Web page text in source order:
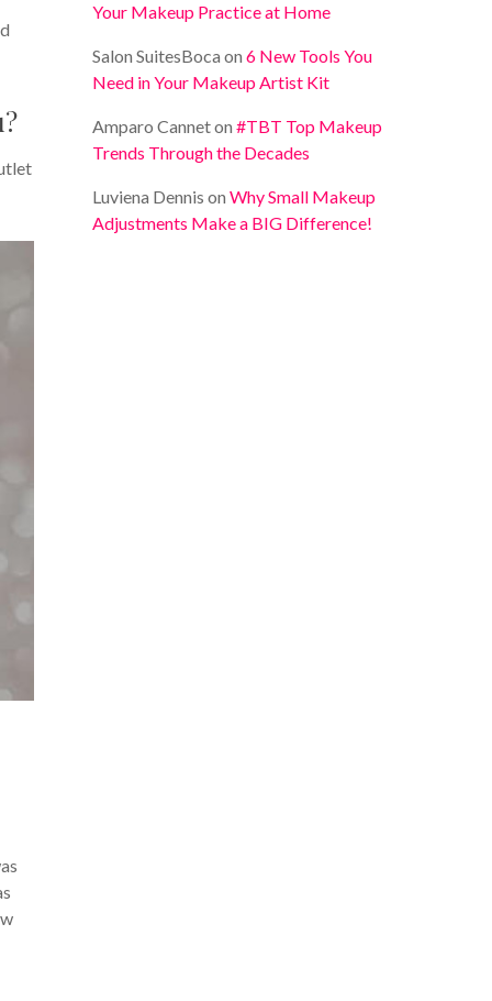
Your Makeup Practice at Home
Salon SuitesBoca on6 New Tools You
Need in Your Makeup Artist Kit
Amparo Canneton#TBT Top Makeup
Trends Through the Decades
Luviena Dennis onWhy Small Makeup
Adjustments Make a BIG Difference!